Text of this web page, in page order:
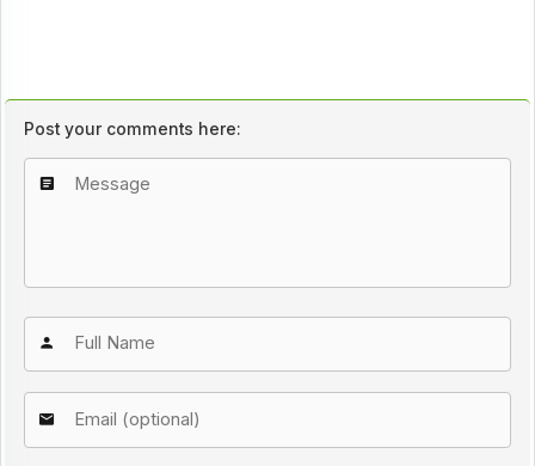
Post your comments here: